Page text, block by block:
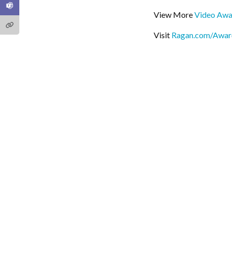
View MoreVideo
Visit Ragan.com/